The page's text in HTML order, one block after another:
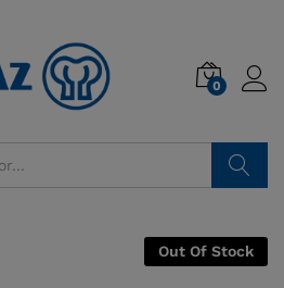
0
Out Of Stock